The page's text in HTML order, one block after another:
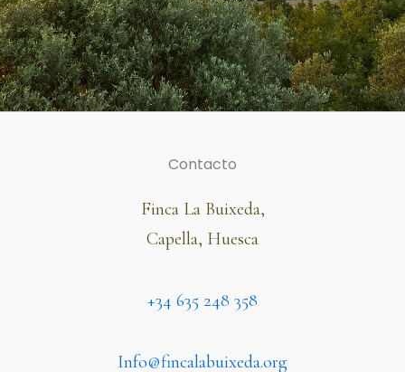
Contacto
Finca La Buixeda,
Capella, Huesca
+34 635 248 358
Info@fincalabuixeda.org